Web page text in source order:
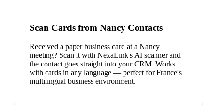
Scan Cards from Nancy Contacts
Received a paper business card at a Nancy
meeting? Scan it with NexaLink's AI scanner and
the contact goes straight into your CRM. Works
with cards in any language — perfect for France's
multilingual business environment.